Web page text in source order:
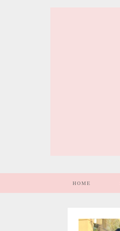
HOME